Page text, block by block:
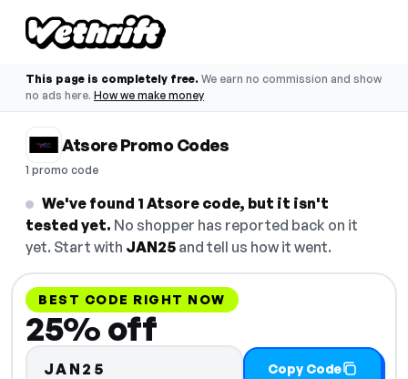
This page is completely free. We earn no commission and show
no ads here. How we make money
Atsore Promo Codes
1 promo code
We've found 1 Atsore code, but it isn't
tested yet. No shopper has reported back on it
yet. Start with JAN25 and tell us how it went.
BEST CODE RIGHT NOW
25% off
JAN25 Copy Code